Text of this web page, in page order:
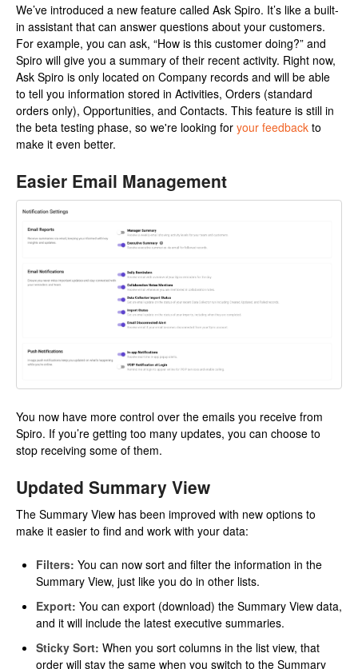
We’ve introduced a new feature called Ask Spiro. It’s like a built-
in assistant that can answer questions about your customers.
For example, you can ask, “How is this customer doing?” and
Spiro will give you a summary of their recent activity. Right now,
Ask Spiro is only located on Company records and will be able
to tell you information stored in Activities, Orders (standard
orders only), Opportunities, and Contacts. This feature is still in
the beta testing phase, so we're looking for your feedback to
make it even better.
Easier Email Management
You now have more control over the emails you receive from
Spiro. If you’re getting too many updates, you can choose to
stop receiving some of them.
Updated Summary View
The Summary View has been improved with new options to
make it easier to find and work with your data:
Filters: You can now sort and filter the information in the
Summary View, just like you do in other lists.
Export: You can export (download) the Summary View data,
and it will include the latest executive summaries.
Sticky Sort: When you sort columns in the list view, that
order will stay the same when you switch to the Summary